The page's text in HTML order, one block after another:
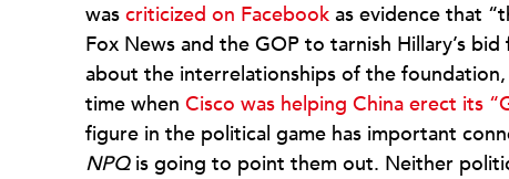
was criticized on Facebook as evidence that
Fox News and the GOP to tarnish Hillary’s
about the interrelationships of the
time when Cisco was helping China erect its
figure in the political game has important
NPQis going to point them out. Neither